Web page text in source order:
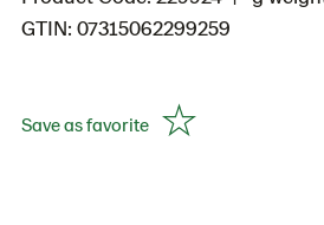
GTIN: 07315062299259
Save as favorite